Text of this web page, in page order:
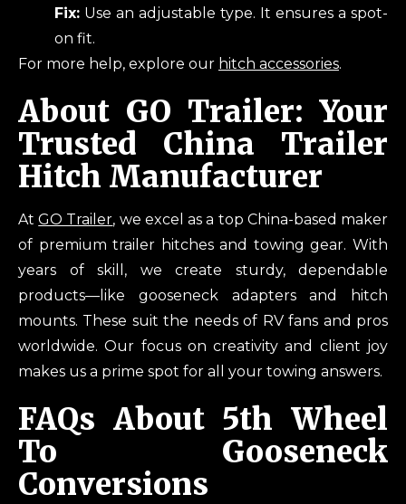
Fix: Use an adjustable type. It ensures a spot-
on fit.
For more help, explore our hitch accessories.
About GO Trailer: Your
Trusted China Trailer
Hitch Manufacturer
AtGO Trailer, we excel as a top China-based maker
of premium trailer hitches and towing gear. With
years of skill, we create sturdy, dependable
products—like gooseneck adapters and hitch
mounts. These suit the needs of RV fans and pros
worldwide. Our focus on creativity and client joy
makes us a prime spot for all your towing answers.
FAQs About 5th Wheel
To Gooseneck
Conversions